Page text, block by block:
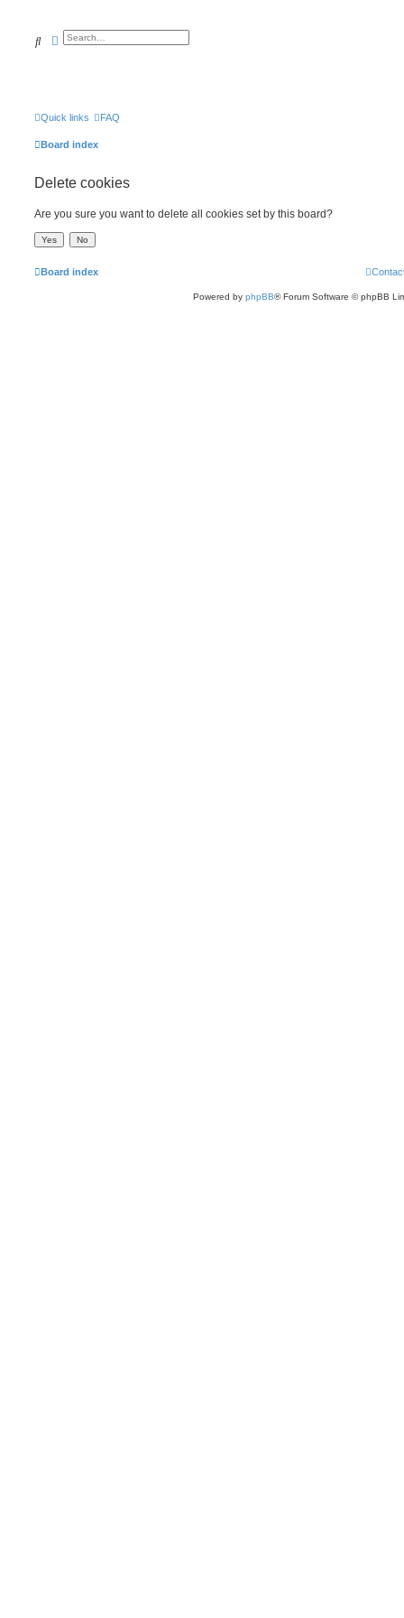
SearchAdvanced search
Quick links FAQ
Board index
Delete cookies
Are you sure you want to delete all cookies set by this board?
Board index
Powered by phpBB® Forum Software © phpBB